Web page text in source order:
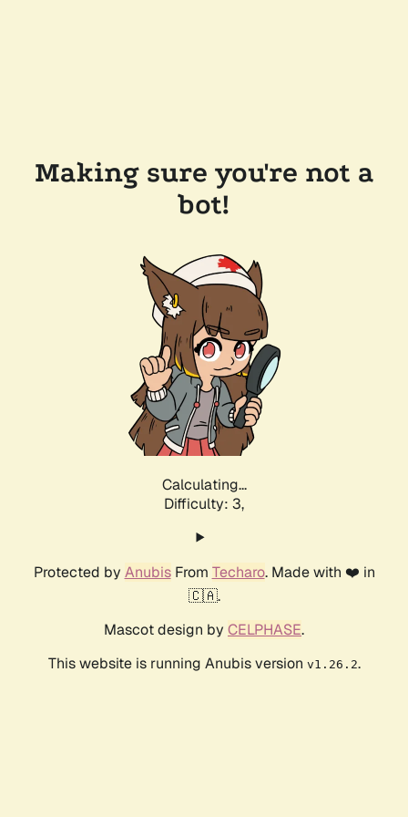
Making sure you're not a
bot!
Calculating...
Difficulty: 3,
Protected by AnubisFrom Techaro. Made with ❤️ in
🇨🇦.
Mascot design by CELPHASE.
This website is running Anubis version v1.26.2.